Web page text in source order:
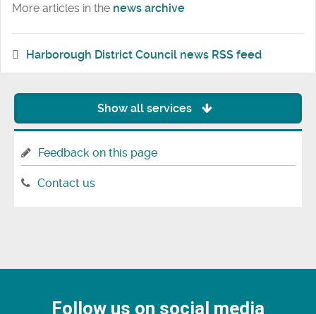
More articles in the news archive
Harborough District Council news RSS feed
Show all services
Feedback on this page
Contact us
Follow us on social media